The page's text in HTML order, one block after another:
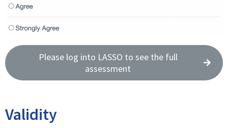
Please log into LASSO to see the full
assessment
Validity